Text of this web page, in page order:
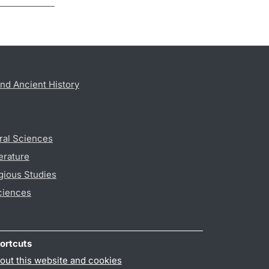
Ancient History
Sciences
Studies
this website and cookies